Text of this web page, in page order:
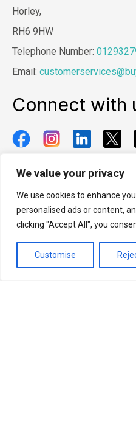
We value your privacy
We use cookies to enhance
personalised ads or content,
clicking "Accept All", you
Customise
Horley,
RH6 9HW
Telephone Number:
Email:
Connect with